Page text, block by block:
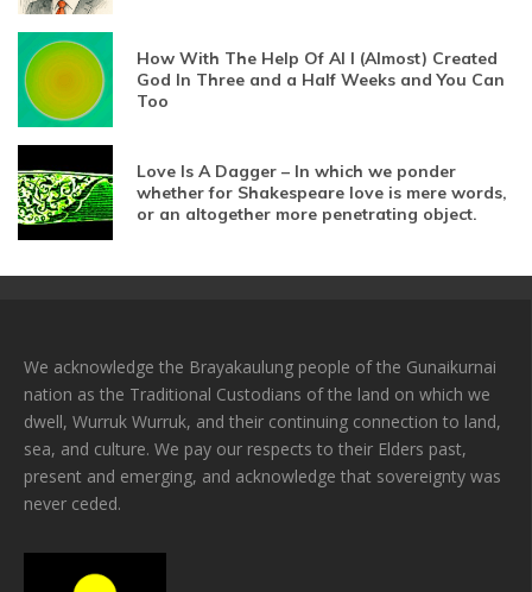
How With The Help Of AI I (Almost) Created
God In Three and a Half Weeks and You Can
Too
Love Is A Dagger – In which we ponder
whether for Shakespeare love is mere words,
or an altogether more penetrating object.
We acknowledge the Brayakaulung people of the Gunaikurnai
nation as the Traditional Custodians of the land on which we
dwell, Wurruk Wurruk, and their continuing connection to land,
sea, and culture. We pay our respects to their Elders past,
present and emerging, and acknowledge that sovereignty was
never ceded.